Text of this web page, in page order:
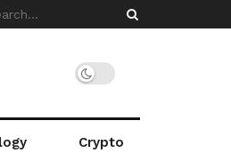
Crypto